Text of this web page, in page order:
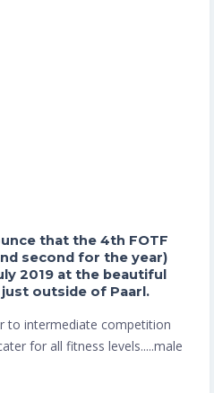
that the 4th FOTF
second for the year)
2019 at the beautiful
outside of Paarl.
to intermediate competition
for all fitness levels.....male